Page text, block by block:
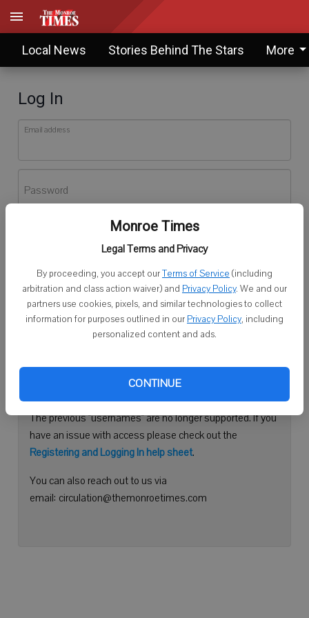
Monroe Times
Legal Terms and Privacy
By proceeding, you accept ourTerms of Service (including
arbitration and class action waiver) and Privacy Policy. We and our
partners use cookies, pixels, and similar technologies to collect
information for purposes outlined in our Privacy Policy, including
personalized content and ads.
CONTINUE
Local News Stories Behind The Stars More
Log In
Email address
Password
Don't have an account yet?Register here
Log In
Continue with Facebook
Need help logging in?
Please use your e-mail address to log into your account.
The previous "usernames" are no longer supported. If you
have an issue with access please check out the
Registering and Logging In help sheet.
You can also reach out to us via
email: circulation@themonroetimes.com